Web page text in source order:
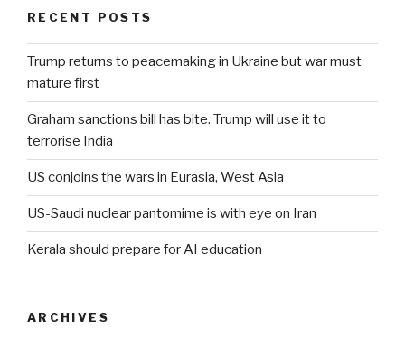
RECENT POSTS
Trump returns to peacemaking in Ukraine but war must
mature first
Graham sanctions bill has bite. Trump will use it to
terrorise India
US conjoins the wars in Eurasia, West Asia
US-Saudi nuclear pantomime is with eye on Iran
Kerala should prepare for AI education
ARCHIVES